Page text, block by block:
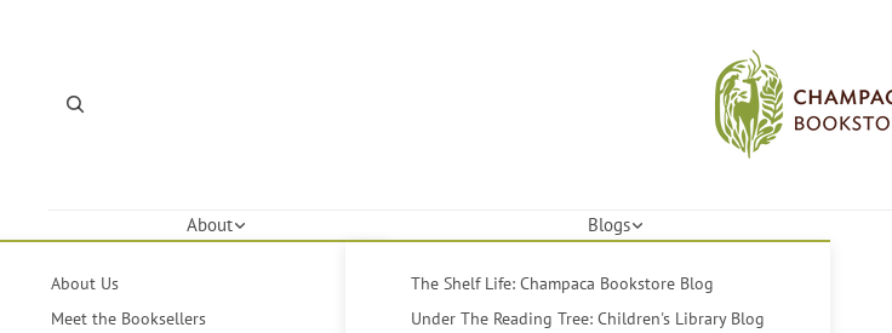
About
About Us
Meet the Booksellers
Blogs
The Shelf Life: Champaca Bookstore Blog
Under The Reading Tree: Children's Library Blog